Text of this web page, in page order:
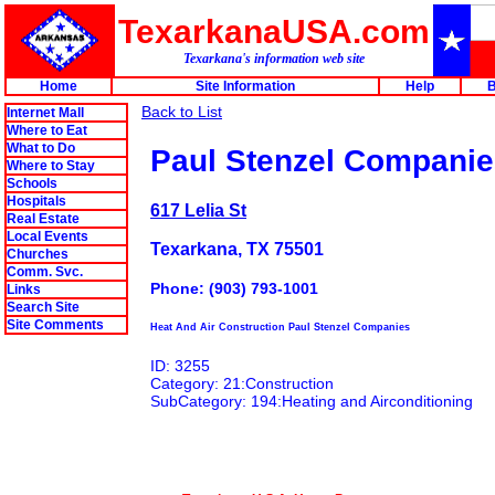
TexarkanaUSA.com
Texarkana's information web site
Home
Site Information Help
Internet Mall
Where to Eat
What to Do
Where to Stay
Schools
Hospitals
Real Estate
Local Events
Churches
Comm. Svc.
Links
Search Site
Site Comments
Back to List
Paul Stenzel
617 Lelia St
Texarkana, TX 75501
Phone: (903) 793-1001
Heat And Air Construction Paul Stenzel Companies
ID: 3255
Category: 21:Construction
SubCategory: 194:Heating and Airconditioning